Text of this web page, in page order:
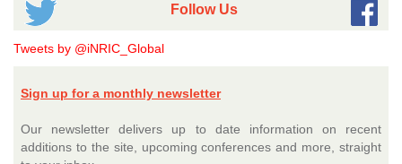
Follow Us
Tweets by @iNRIC_Global
Sign up for a monthly newsletter
Our newsletter delivers up to date information on recent
additions to the site, upcoming conferences and more, straight